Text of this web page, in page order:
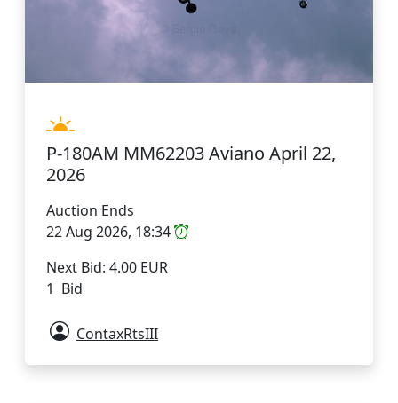
P-180AM MM62203 Aviano April 22,
2026
Auction Ends
22 Aug 2026, 18:34
Next Bid: 4.00 EUR
1 Bid
ContaxRtsIII